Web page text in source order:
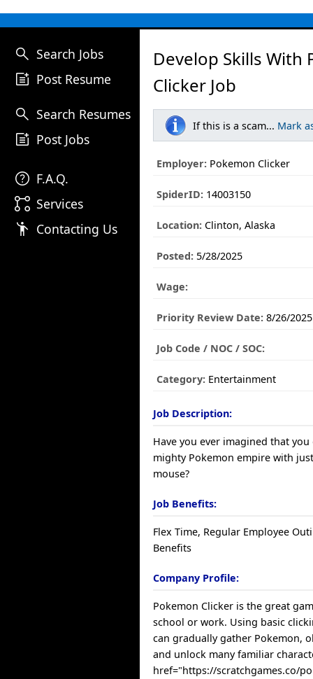
search Search Jobs
post_add Post Resume
search Search Resumes
post_add Post Jobs
help F.A.Q.
linked_services Services
emoji_people Contacting Us
Develop Skills With
Clicker Job
If this is a scam... Mark
Employer: Pokemon Clicker
SpiderID: 14003150
Location: Clinton, Alaska
Posted: 5/28/2025
Wage:
Priority Review Date: 8/26/2025
Job Code / NOC / SOC:
Category: Entertainment
Job Description:
Have you ever imagined that
mighty Pokemon empire with
mouse?
Job Benefits:
Flex Time, Regular Employee
Benefits
Company Profile:
Pokemon Clicker is the great
school or work. Using basic
can gradually gather Pokemon,
and unlock many familiar
href="https://scratchgames.co/